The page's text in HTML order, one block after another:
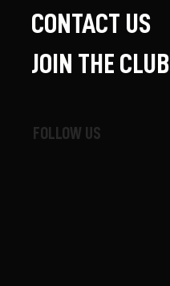
FOLLOW US
CONTACT US
JOIN THE CLUB